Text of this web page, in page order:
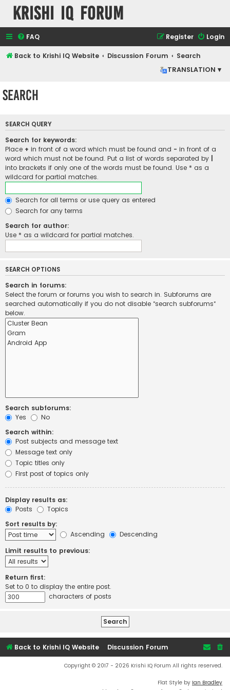
Krishi IQ Forum
FAQ Login
Register
Back to Krishi IQ Website Discussion Forum
Search
TRANSLATION ▾
Search
SEARCH QUERY
Search for keywords:
Place + in front of a word which must be found and - in front of a
word which must not be found. Put a list of words separated by
into brackets if only one of the words must be found. Use * as a
wildcard for partial matches.
Search for all terms or use query as entered
Search for any terms
Search for author:
Use * as a wildcard for partial matches.
SEARCH OPTIONS
Search in forums:
Select the forum or forums you wish to search in. Subforums are
searched automatically if you do not disable “search subforums“
below.
Search subforums:
Yes
No
Search within:
Post subjects and message text
Message text only
Topic titles only
First post of topics only
Display results as:
Posts
Topics
Sort results by:
Ascending
Descending
Limit results to previous:
Return first:
Set to 0 to display the entire post.
characters of posts
Back to Krishi IQ Website Discussion Forum
Copyright © 2017 - 2026 Krishi IQ Forum All rights reserved.
Flat Style by Ian Bradley